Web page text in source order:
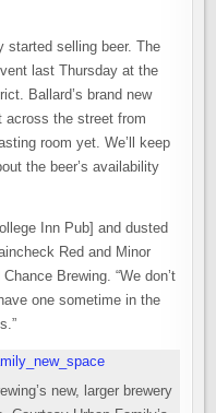
started selling beer. The
last Thursday at the
Ballard’s brand new
across the street from
room yet. We’ll keep
the beer’s availability
Inn Pub] and dusted
Red and Minor
Brewing. “We don’t
one sometime in the
new, larger brewery